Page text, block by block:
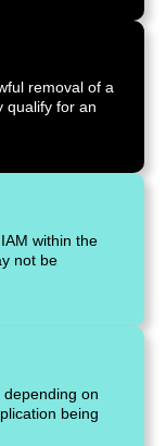
removal of a
qualify for an
within the
not be
on
being